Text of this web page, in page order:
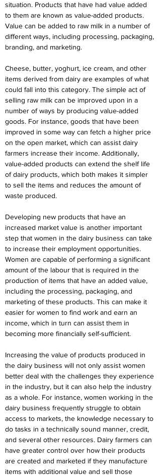
situation. Products that have had value added
to them are known as value-added products.
Value can be added to raw milk in a number of
different ways, including processing, packaging,
branding, and marketing.
Cheese, butter, yoghurt, ice cream, and other
items derived from dairy are examples of what
could fall into this category. The simple act of
selling raw milk can be improved upon in a
number of ways by producing value-added
goods. For instance, goods that have been
improved in some way can fetch a higher price
on the open market, which can assist dairy
farmers increase their income. Additionally,
value-added products can extend the shelf life
of dairy products, which both makes it simpler
to sell the items and reduces the amount of
waste produced.
Developing new products that have an
increased market value is another important
step that women in the dairy business can take
to increase their employment opportunities.
Women are capable of performing a significant
amount of the labour that is required in the
production of items that have an added value,
including the processing, packaging, and
marketing of these products. This can make it
easier for women to find work and earn an
income, which in turn can assist them in
becoming more financially self-sufficient.
Increasing the value of products produced in
the dairy business will not only assist women
better deal with the challenges they experience
in the industry, but it can also help the industry
as a whole. For instance, women working in the
dairy business frequently struggle to obtain
access to markets, the knowledge necessary to
do tasks in a technically sound manner, credit,
and several other resources. Dairy farmers can
have greater control over how their products
are created and marketed if they manufacture
items with additional value and sell those